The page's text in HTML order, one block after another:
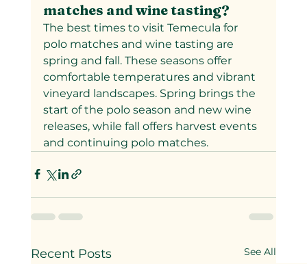
matches and wine tasting?
The best times to visit Temecula for
polo matches and wine tasting are
spring and fall. These seasons offer
comfortable temperatures and vibrant
vineyard landscapes. Spring brings the
start of the polo season and new wine
releases, while fall offers harvest events
and continuing polo matches.
Recent Posts See All